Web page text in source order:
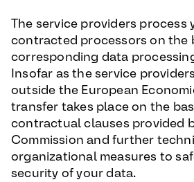
The service providers process
contracted processors on the
corresponding data
Insofar as the service
outside the European
transfer takes place on the
contractual clauses provided
Commission and further
organizational measures to
security of your data.